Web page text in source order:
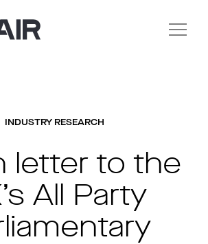
INDUSTRY RESEARCH
letter to the
All Party